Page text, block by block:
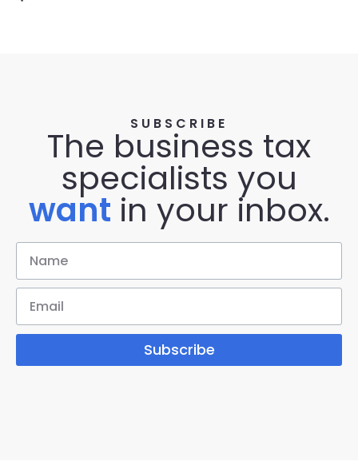
SUBSCRIBE
The business tax
specialists you
want in your inbox.
Subscribe